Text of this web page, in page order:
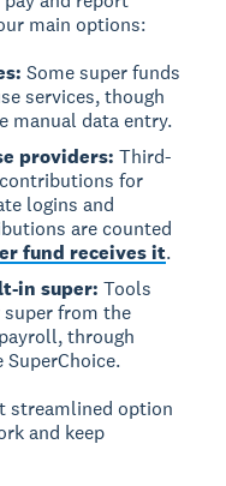
main options:
Some super funds
services, though
manual data entry.
providers: Third-
for
logins and
are counted
fund receives it.
in super: Tools
super from the
through
streamlined option
and keep